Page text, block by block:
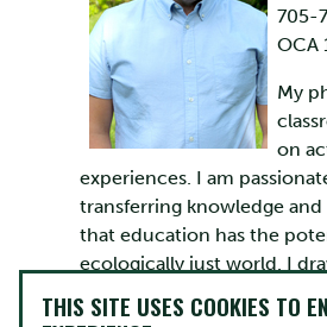
705-
OCA
My
on
experiences. I am
transferring knowledge
that education has the
ecologically just world. I
Experiential Education,
ropes/challenge course
THIS SITE USES COOKIES TO